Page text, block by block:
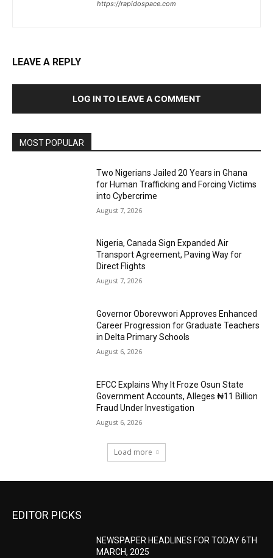
https://rapidospace.com
LEAVE A REPLY
LOG IN TO LEAVE A COMMENT
MOST POPULAR
Two Nigerians Jailed 20 Years in Ghana
for Human Trafficking and Forcing Victims
into Cybercrime
August 7, 2026
Nigeria, Canada Sign Expanded Air
Transport Agreement, Paving Way for
Direct Flights
August 7, 2026
Governor Oborevwori Approves Enhanced
Career Progression for Graduate Teachers
in Delta Primary Schools
August 6, 2026
EFCC Explains Why It Froze Osun State
Government Accounts, Alleges ₦11 Billion
Fraud Under Investigation
August 6, 2026
Load more
EDITOR PICKS
NEWSPAPER HEADLINES FOR TODAY 6TH
MARCH, 2025